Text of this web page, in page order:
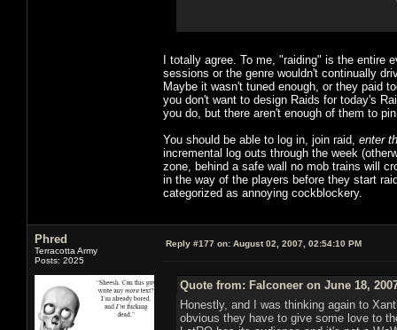
I totally agree. To me, "raiding" is the
sessions or the genre wouldn't continually
Maybe it wasn't tuned enough, or they paid
you don't want to design Raids for today's
you do, but there aren't enough of them to
You should be able to log in, join raid, enter
incremental log outs through the week
zone, behind a safe wall no mob trains will
in the way of the players before they start
categorized as annoying cockblockery.
Phred
Terracotta Army
Posts: 2025
Reply #177 on: August 02, 2007, 02:54:10 PM
Quote from: Falconeer on June 18,
Honestly, and I was thinking again to
obvious they have to give some love to